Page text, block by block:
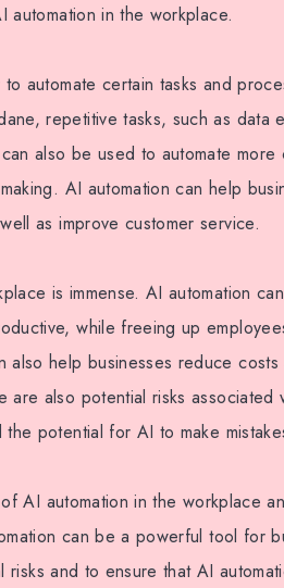
in the workplace.
automate certain tasks and
repetitive tasks, such as data
also be used to automate more
AI automation can help
as improve customer service.
is immense. AI automation
while freeing up
also help businesses reduce costs
also potential risks associated
potential for AI to make
AI automation in the workplace
can be a powerful tool for
and to ensure that AI